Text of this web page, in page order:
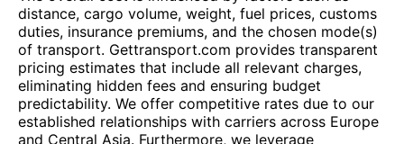
distance, cargo volume, weight, fuel prices, customs
duties, insurance premiums, and the chosen mode(s)
of transport. Gettransport.com provides transparent
pricing estimates that include all relevant charges,
eliminating hidden fees and ensuring budget
predictability. We offer competitive rates due to our
established relationships with carriers across Europe
and Central Asia. Furthermore, we leverage